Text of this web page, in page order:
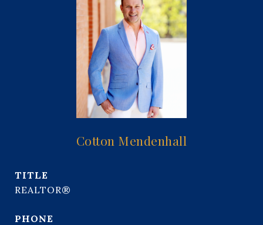
Cotton Mendenhall
TITLE
REALTOR®
PHONE